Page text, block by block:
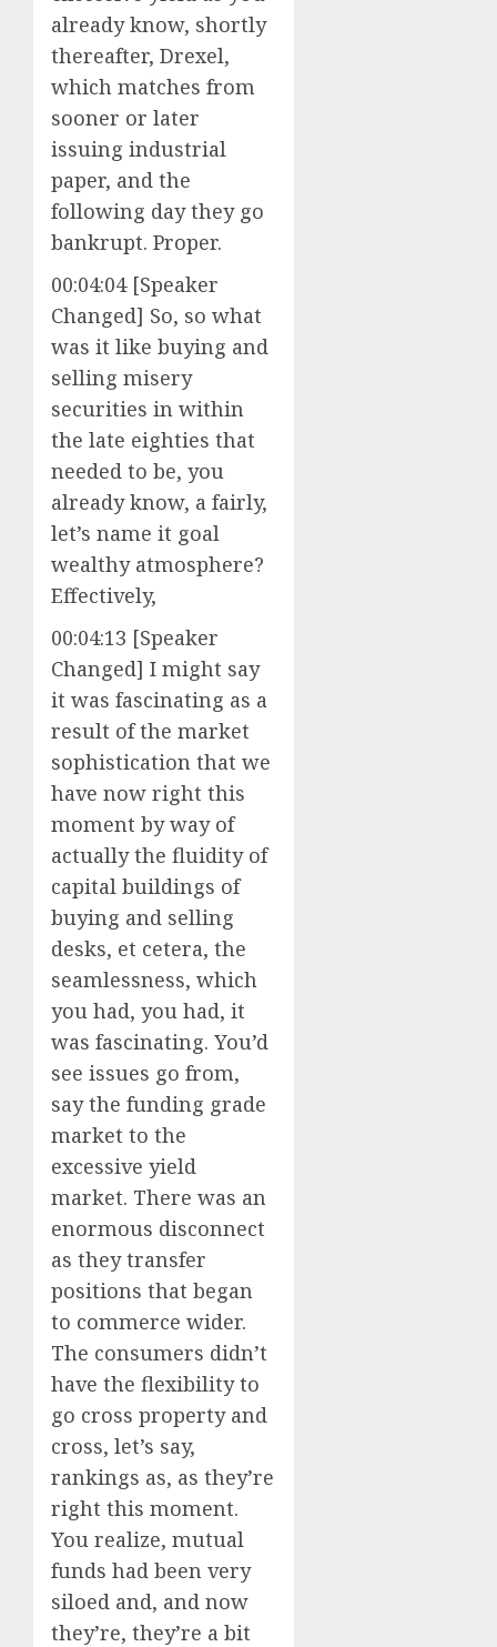
already know, shortly
thereafter, Drexel,
which matches from
sooner or later
issuing industrial
paper, and the
following day they go
bankrupt. Proper.
00:04:04 [Speaker
Changed] So, so what
was it like buying and
selling misery
securities in within
the late eighties that
needed to be, you
already know, a fairly,
let’s name it goal
wealthy atmosphere?
Effectively,
00:04:13 [Speaker
Changed] I might say
it was fascinating as a
result of the market
sophistication that we
have now right this
moment by way of
actually the fluidity of
capital buildings of
buying and selling
desks, et cetera, the
seamlessness, which
you had, you had, it
was fascinating. You’d
see issues go from,
say the funding grade
market to the
excessive yield
market. There was an
enormous disconnect
as they transfer
positions that began
to commerce wider.
The consumers didn’t
have the flexibility to
go cross property and
cross, let’s say,
rankings as, as they’re
right this moment.
You realize, mutual
funds had been very
siloed and, and now
they’re, they’re a bit